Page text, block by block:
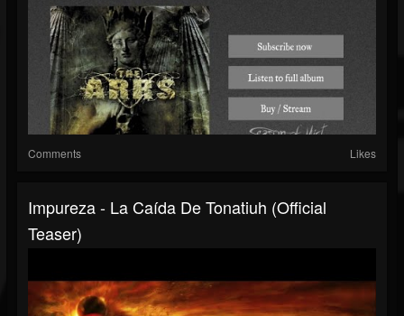
Comments Likes
Impureza - La Caída De Tonatiuh (official
Teaser)